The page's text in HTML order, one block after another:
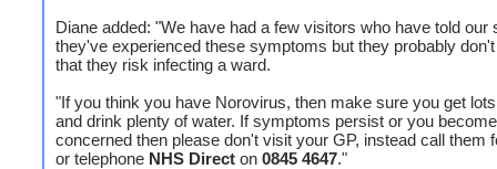
Diane added: "We have had a few visitors who have told our
they've experienced these symptoms but they probably
that they risk infecting a ward.
"If you think you have Norovirus, then make sure you get
and drink plenty of water. If symptoms persist or you become
concerned then please don't visit your GP, instead call them
or telephone NHS Direct on 0845 4647."